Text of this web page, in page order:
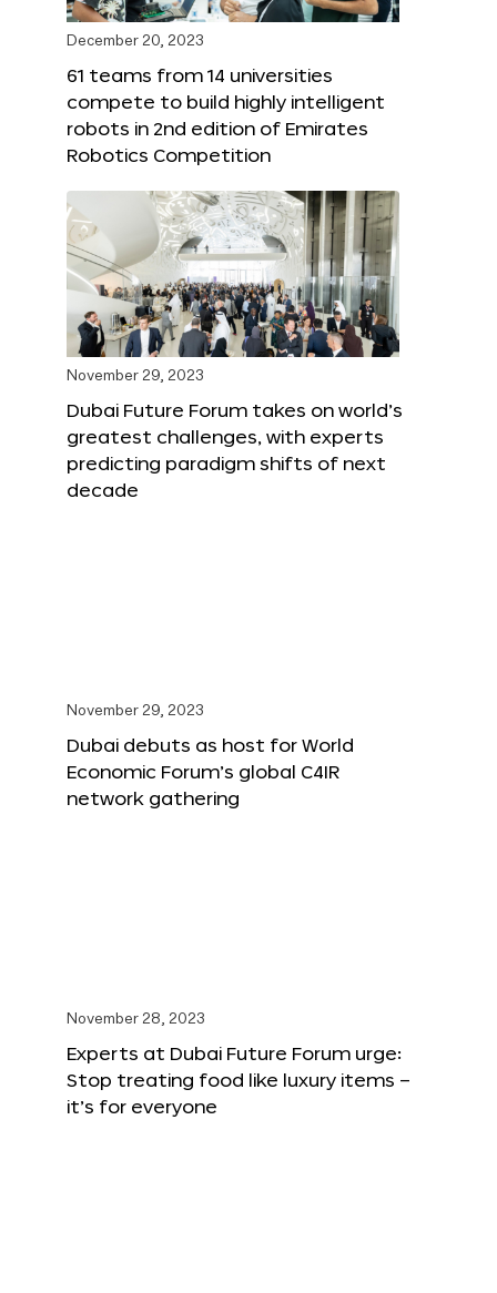
December 20, 2023
61 teams from 14 universities
compete to build highly intelligent
robots in 2nd edition of Emirates
Robotics Competition
November 29, 2023
Dubai Future Forum takes on world’s
greatest challenges, with experts
predicting paradigm shifts of next
decade
November 29, 2023
Dubai debuts as host for World
Economic Forum’s global C4IR
network gathering
November 28, 2023
Experts at Dubai Future Forum urge:
Stop treating food like luxury items –
it’s for everyone